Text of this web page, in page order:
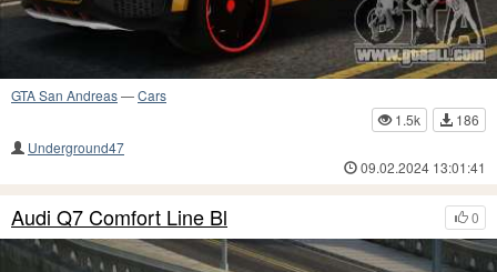
GTA San Andreas—Cars
1.5k
186
Underground47
09.02.2024 13:01:41
0
Audi Q7 Comfort Line Bl